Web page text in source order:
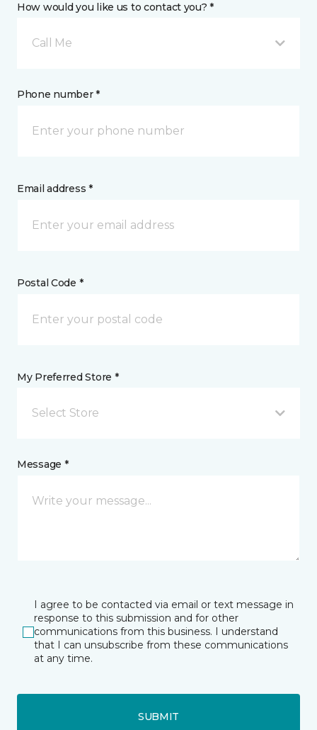
How would you like us to contact you? *
Call Me
Phone number *
Email address *
Postal Code *
My Preferred Store *
Select Store
Message *
I agree to be contacted via email or text message in
response to this submission and for other
communications from this business. I understand
that I can unsubscribe from these communications
at any time.
SUBMIT